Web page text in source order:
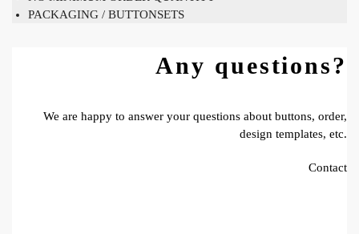
PACKAGING / BUTTONSETS
Any questions?
We are happy to answer your questions about buttons, order,
design templates, etc.
Contact